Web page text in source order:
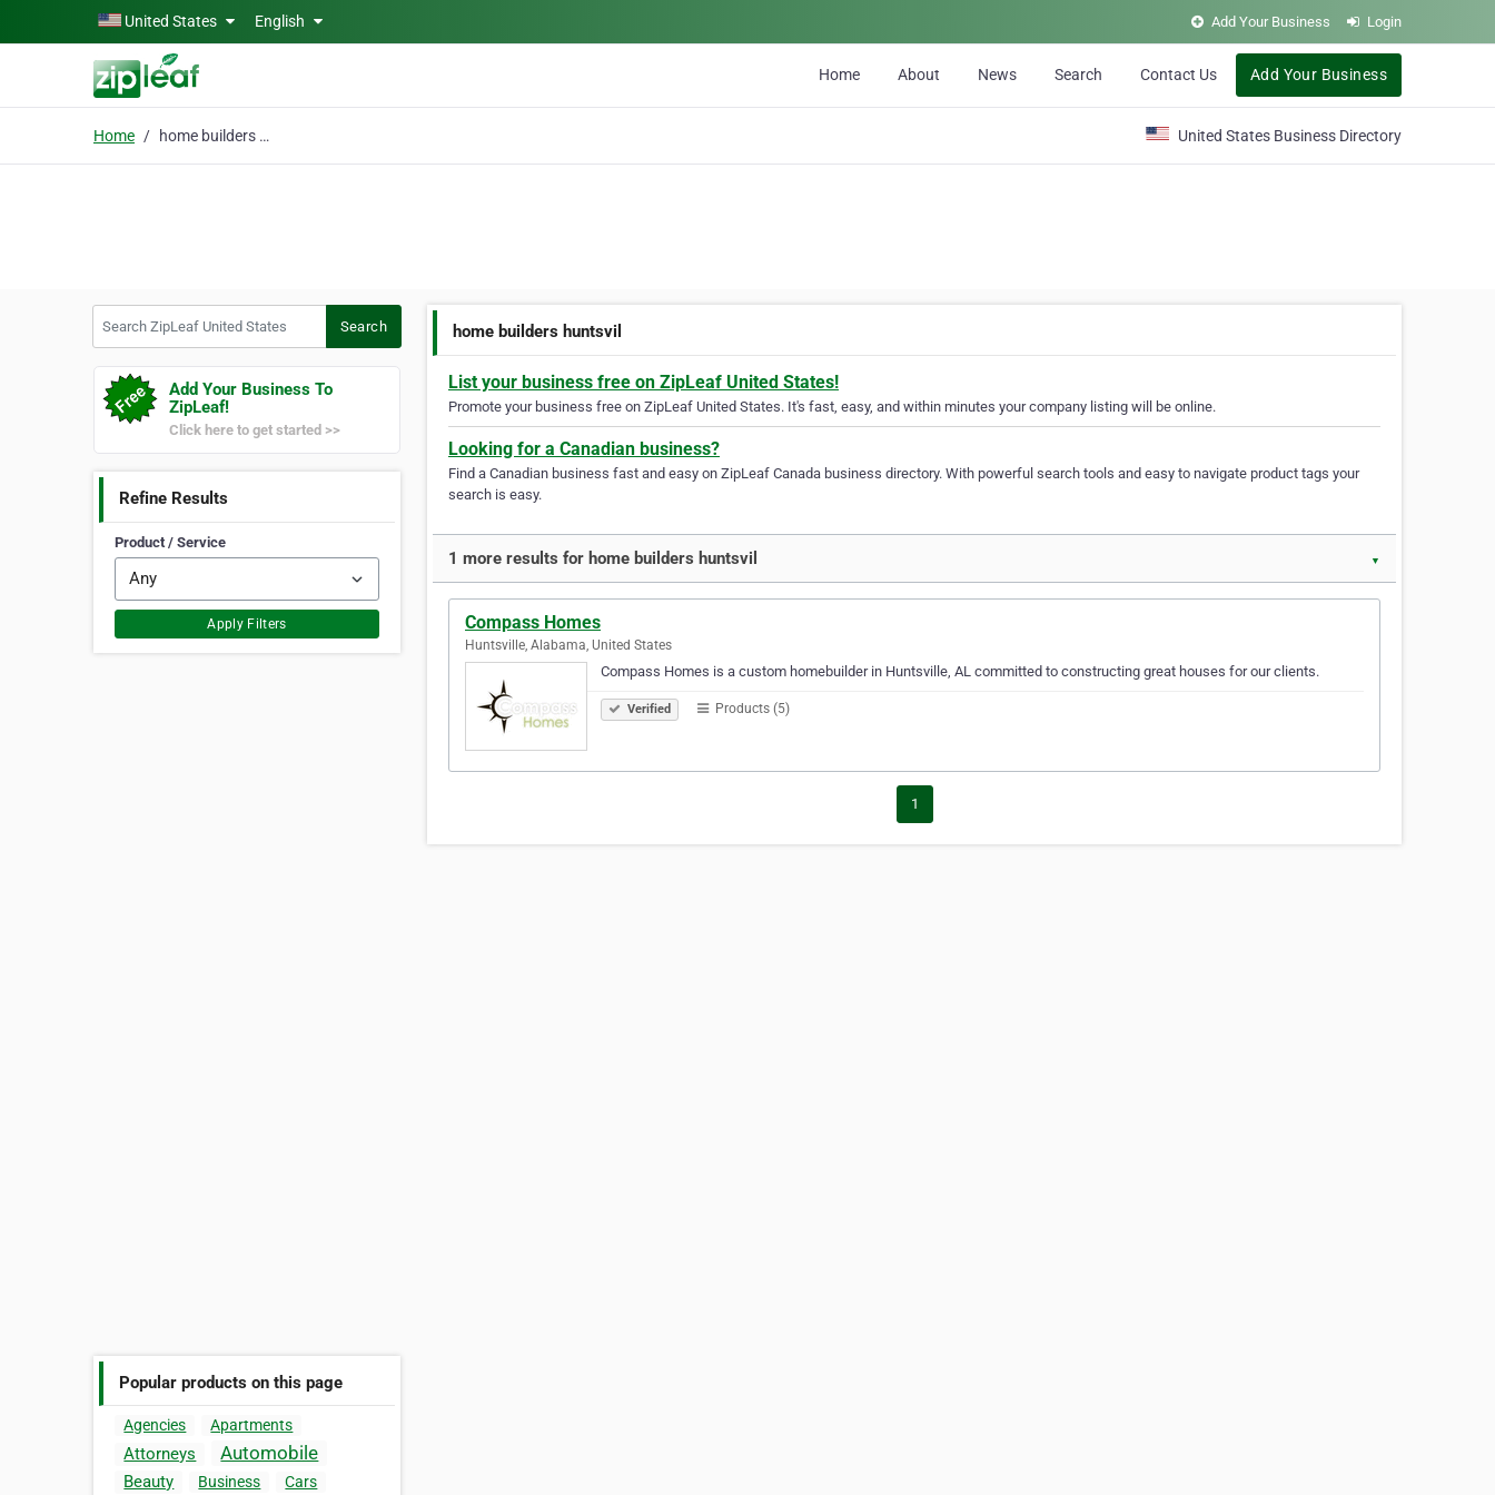
Skip to main contentUnited States English Add Your Business Login
Home About News Search Contact Us Add Your Business
Home home builders huntsvil United States Business Directory
Search
Add Your Business To
ZipLeaf!
Click here to get started >>
Refine Results
Product / Service
Apply Filters
Popular products on this page
Agencies Apartments
Attorneys Automobile
Beauty Business Cars
home builders huntsvil
List your business free on ZipLeaf United States!
Promote your business free on ZipLeaf United States. It's fast, easy, and within minutes your company listing will be online.
Looking for a Canadian business?
Find a Canadian business fast and easy on ZipLeaf Canada business directory. With powerful search tools and easy to navigate product tags your
search is easy.
1 more results for home builders huntsvil ▼
Compass Homes
Huntsville, Alabama, United States
Compass Homes is a custom homebuilder in Huntsville, AL committed to constructing great houses for our clients.
Verified Products (5)
1